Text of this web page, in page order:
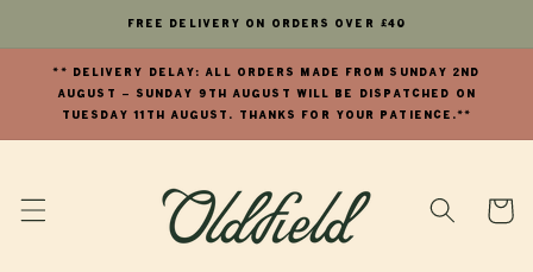
FREE Delivery on orders over £40
** DELIVERY DELAY: All orders made from Sunday 2nd
August - Sunday 9th August will be dispatched on
Tuesday 11th August. Thanks for your patience.**
Cart